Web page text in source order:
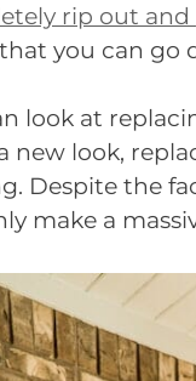
rip out
you can go
look at
new look,
Despite the
make a